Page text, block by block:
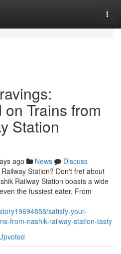
Trains from
Station
ago News
Discuss
Station? Don't fret about
Railway Station boasts a wide
the fussiest eater. From
satisfy-your-
from-nashik-railway-station-tasty